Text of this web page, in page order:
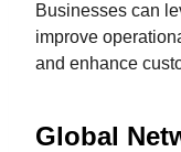
Businesses can
improve
and enhance
Global